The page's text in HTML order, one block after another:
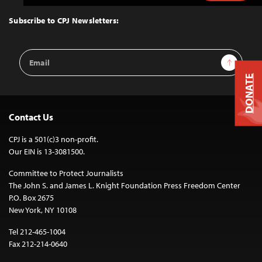
Top
Subscribe to CPJ Newsletters:
Email
Address
Sign Up
Contact Us
CPJ is a 501(c)3 non-profit.
Our EIN is 13-3081500.
Committee to Protect Journalists
The John S. and James L. Knight Foundation Press Freedom Center
P.O. Box 2675
New York, NY 10108
Tel 212-465-1004
Fax 212-214-0640
DONATE